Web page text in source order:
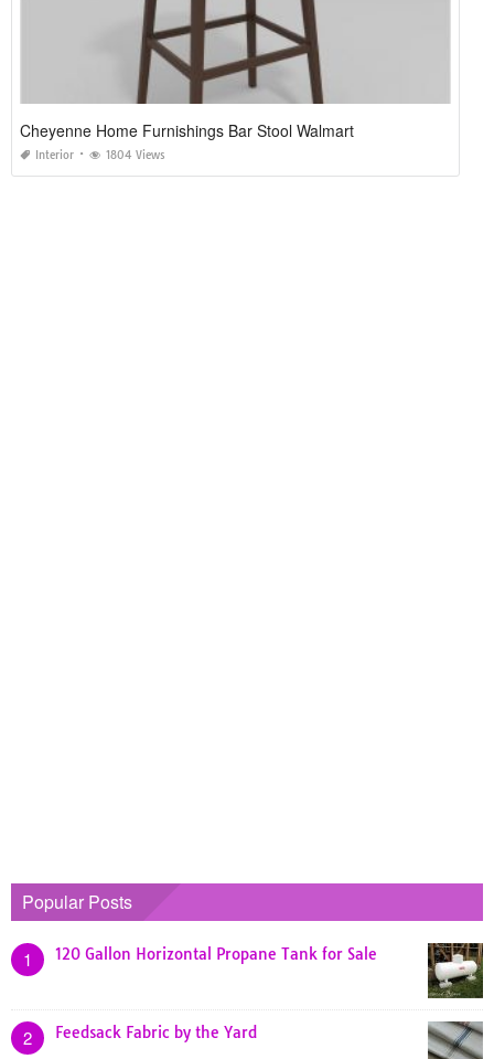
Cheyenne Home Furnishings Bar Stool Walmart
Interior 1804 Views
Popular Posts
1 120 Gallon Horizontal Propane Tank for Sale
2 Feedsack Fabric by the Yard